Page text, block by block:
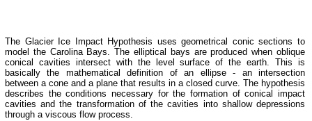
The Glacier Ice Impact Hypothesis uses geometrical conic sections to
model the Carolina Bays. The elliptical bays are produced when oblique
conical cavities intersect with the level surface of the earth. This is
basically the mathematical definition of an ellipse - an intersection
between a cone and a plane that results in a closed curve. The hypothesis
describes the conditions necessary for the formation of conical impact
cavities and the transformation of the cavities into shallow depressions
through a viscous flow process.